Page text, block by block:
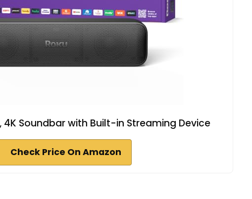
4K Soundbar with Built-in Streaming Device
Check Price On Amazon